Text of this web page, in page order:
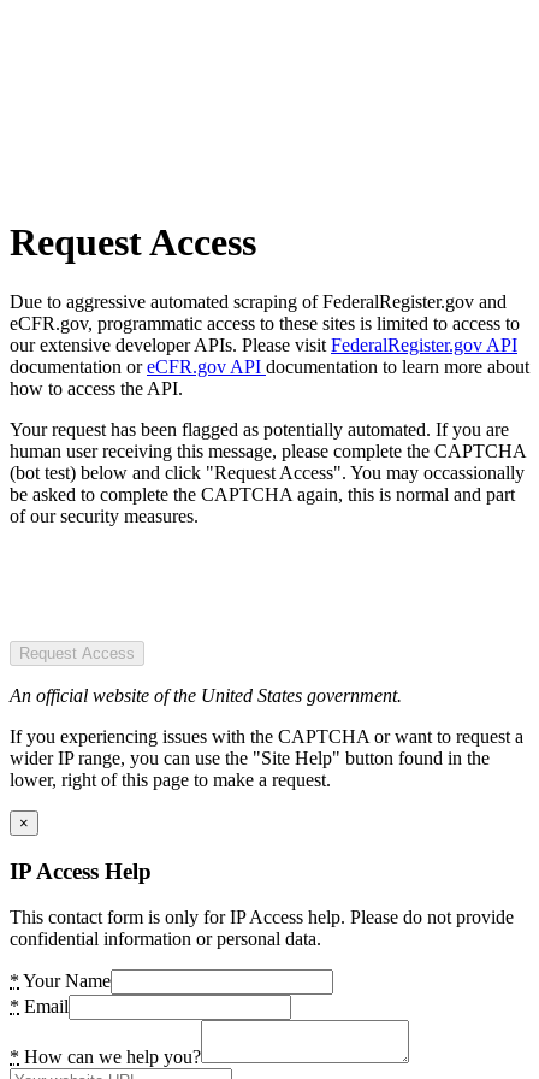
Request Access
Due to aggressive automated scraping of FederalRegister.gov and
eCFR.gov, programmatic access to these sites is limited to access to
our extensive developer APIs. Please visit FederalRegister.gov API
documentation oreCFR.gov API documentation to learn more about
how to access the API.
Your request has been flagged as potentially automated. If you are
human user receiving this message, please complete the CAPTCHA
(bot test) below and click "Request Access". You may occassionally
be asked to complete the CAPTCHA again, this is normal and part
of our security measures.
Request Access
An official website of the United States government.
If you experiencing issues with the CAPTCHA or want to request a
wider IP range, you can use the "Site Help" button found in the
lower, right of this page to make a request.
×
IP Access Help
This contact form is only for IP Access help. Please do not provide
confidential information or personal data.
* Your Name
* Email
* How can we help you?